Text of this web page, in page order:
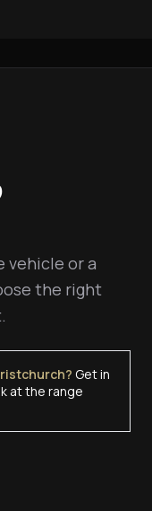
vehicle or a
the right
Get in
at the range